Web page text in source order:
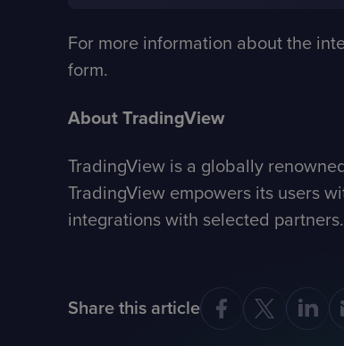
For more information about the
form.
About TradingView
TradingView is a globally
TradingView empowers its users
integrations with selected
Share this article